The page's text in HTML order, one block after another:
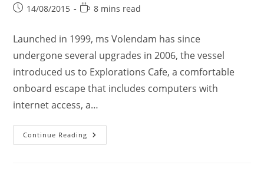
Post14/08/2015
Reading
8 mins read
Launched in 1999, ms Volendam has since
undergone several upgrades in 2006, the vessel
introduced us to Explorations Cafe, a comfortable
onboard escape that includes computers with
internet access, a…
Continue Reading Ms
Volendam